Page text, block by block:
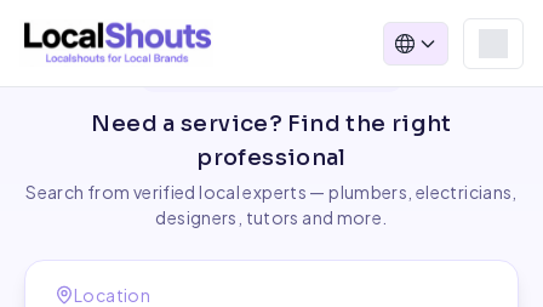
Need a service? Find the right
professional
Search from verified local experts — plumbers, electricians,
designers, tutors and more.